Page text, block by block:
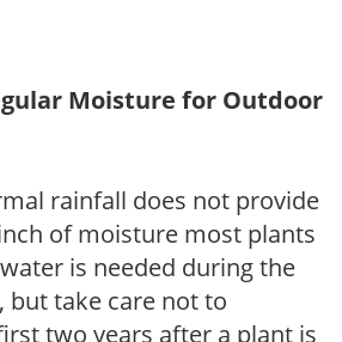
Moisture for Outdoor
rainfall does not provide
of moisture most plants
is needed during the
but take care not to
two years after a plant is